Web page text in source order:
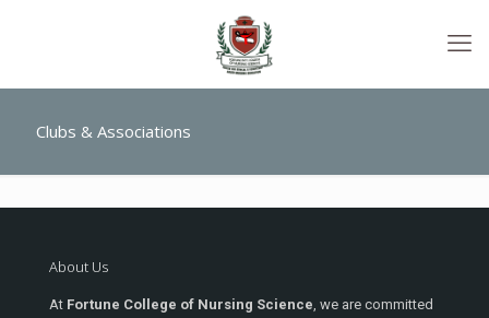
Clubs & Associations
About Us
At Fortune College of Nursing Science, we are committed